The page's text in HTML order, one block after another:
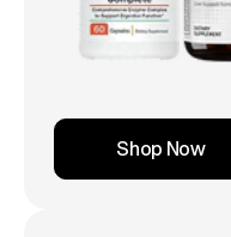
Shop Now